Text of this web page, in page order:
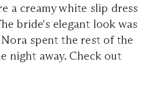
a creamy white slip dress
bride's elegant look was
spent the rest of the
night away. Check out